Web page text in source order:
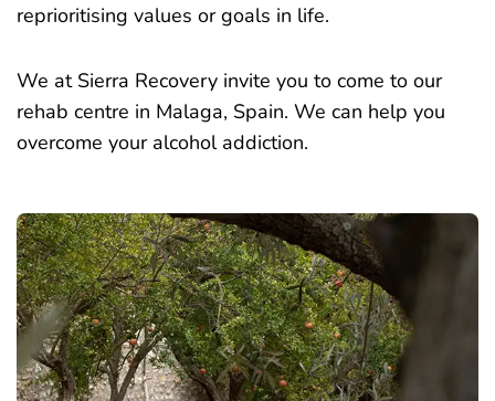
reprioritising values or goals in life.
We at Sierra Recovery invite you to come to our
rehab centre in Malaga, Spain. We can help you
overcome your alcohol addiction.